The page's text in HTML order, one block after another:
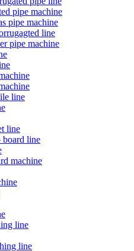
pipe machine
pipe machine
line
pipe machine
line
line
board line
machine
line
line